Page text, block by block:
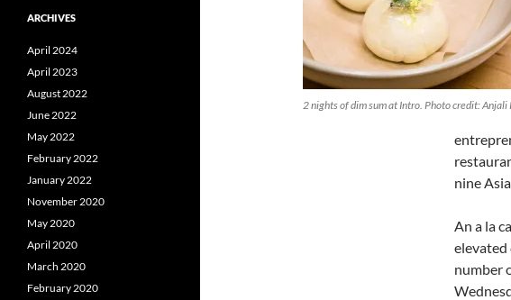
2 nights of dim sum at Intro. Photo credit: Anjali
nine
An a la
elevated
number
ARCHIVES
April 2024
April 2023
August 2022
June 2022
May 2022
February 2022
January 2022
November 2020
May 2020
April 2020
March 2020
February 2020